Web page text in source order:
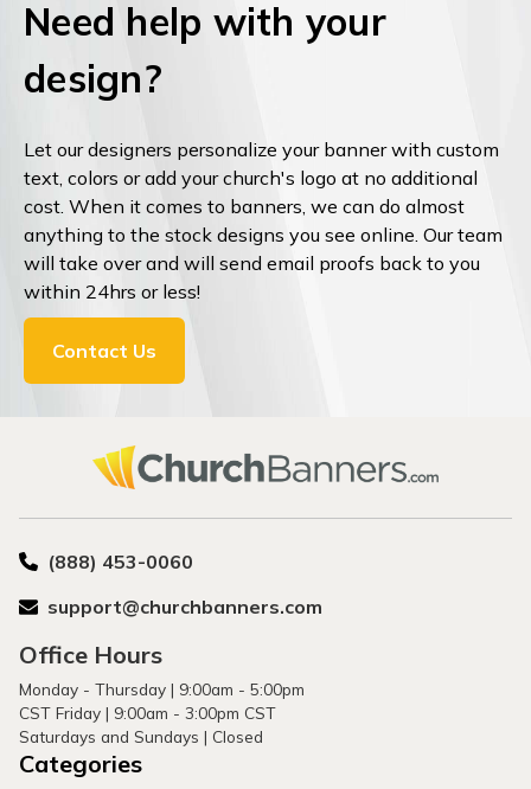
Need help with your
design?
Let our designers personalize your banner with custom
text, colors or add your church's logo at no additional
cost. When it comes to banners, we can do almost
anything to the stock designs you see online. Our team
will take over and will send email proofs back to you
within 24hrs or less!
Contact Us
(888) 453-0060
support@churchbanners.com
Office Hours
Monday - Thursday | 9:00am - 5:00pm
CST Friday | 9:00am - 3:00pm CST
Saturdays and Sundays | Closed
Categories